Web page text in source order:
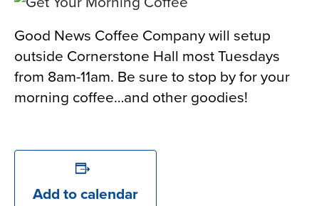
Good News Coffee Company will setup
outside Cornerstone Hall most Tuesdays
from 8am-11am. Be sure to stop by for your
morning coffee…and other goodies!
Add to calendar